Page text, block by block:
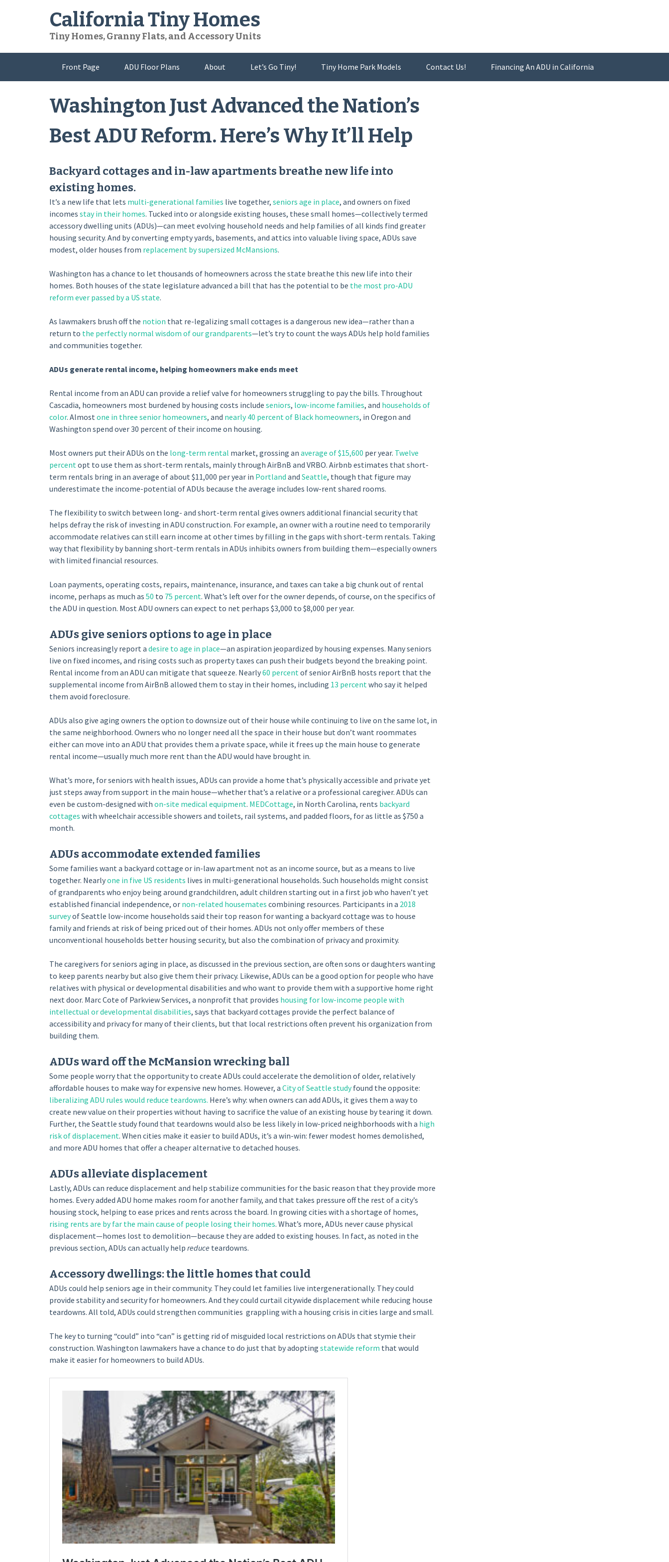
California Tiny Homes
Tiny Homes, Granny Flats, and Accessory Units
Front Page ADU Floor Plans About Let’s Go Tiny! Tiny Home Park Models Contact Us! Financing An ADU in California
Washington Just Advanced the Nation’s
Best ADU Reform. Here’s Why It’ll Help
Backyard cottages and in-law apartments breathe new life into
existing homes.
It’s a new life that lets multi-generational families live together, seniors age in place, and owners on fixed
incomes stay in their homes. Tucked into or alongside existing houses, these small homes—collectively termed
accessory dwelling units (ADUs)—can meet evolving household needs and help families of all kinds find greater
housing security. And by converting empty yards, basements, and attics into valuable living space, ADUs save
modest, older houses from replacement by supersized McMansions.
Washington has a chance to let thousands of homeowners across the state breathe this new life into their
homes. Both houses of the state legislature advanced a bill that has the potential to be the most pro-ADU
reform ever passed by a US state.
As lawmakers brush off the notion that re-legalizing small cottages is a dangerous new idea—rather than a
return to the perfectly normal wisdom of our grandparents—let’s try to count the ways ADUs help hold families
and communities together.
ADUs generate rental income, helping homeowners make ends meet
Rental income from an ADU can provide a relief valve for homeowners struggling to pay the bills. Throughout
Cascadia, homeowners most burdened by housing costs include seniors, low-income families, and households of
color. Almost one in three senior homeowners, and nearly 40 percent of Black homeowners, in Oregon and
Washington spend over 30 percent of their income on housing.
Most owners put their ADUs on the long-term rental market, grossing an average of $15,600 per year. Twelve
percentopt to use them as short-term rentals, mainly through AirBnB and VRBO. Airbnb estimates that short-
term rentals bring in an average of about $11,000 per year in Portland and Seattle, though that figure may
underestimate the income-potential of ADUs because the average includes low-rent shared rooms.
The flexibility to switch between long- and short-term rental gives owners additional financial security that
helps defray the risk of investing in ADU construction. For example, an owner with a routine need to temporarily
accommodate relatives can still earn income at other times by filling in the gaps with short-term rentals. Taking
way that flexibility by banning short-term rentals in ADUs inhibits owners from building them—especially owners
with limited financial resources.
Loan payments, operating costs, repairs, maintenance, insurance, and taxes can take a big chunk out of rental
income, perhaps as much as 50 to 75 percent. What’s left over for the owner depends, of course, on the specifics of
the ADU in question. Most ADU owners can expect to net perhaps $3,000 to $8,000 per year.
ADUs give seniors options to age in place
Seniors increasingly report a desire to age in place—an aspiration jeopardized by housing expenses. Many seniors
live on fixed incomes, and rising costs such as property taxes can push their budgets beyond the breaking point.
Rental income from an ADU can mitigate that squeeze. Nearly60 percentof senior AirBnB hosts report that the
supplemental income from AirBnB allowed them to stay in their homes, including 13 percentwho say it helped
them avoid foreclosure.
ADUs also give aging owners the option to downsize out of their house while continuing to live on the same lot, in
the same neighborhood. Owners who no longer need all the space in their house but don’t want roommates
either can move into an ADU that provides them a private space, while it frees up the main house to generate
rental income—usually much more rent than the ADU would have brought in.
What’s more, for seniors with health issues, ADUs can provide a home that’s physically accessible and private yet
just steps away from support in the main house—whether that’s a relative or a professional caregiver. ADUs can
even be custom-designed with on-site medical equipment. MEDCottage, in North Carolina, rents backyard
cottages with wheelchair accessible showers and toilets, rail systems, and padded floors, for as little as $750 a
month.
ADUs accommodate extended families
Some families want a backyard cottage or in-law apartment not as an income source, but as a means to live
together. Nearlyone in five US residents lives in multi-generational households. Such households might consist
of grandparents who enjoy being around grandchildren, adult children starting out in a first job who haven’t yet
established financial independence, or non-related housemates combining resources. Participants in a 2018
surveyof Seattle low-income households said their top reason for wanting a backyard cottage was to house
family and friends at risk of being priced out of their homes. ADUs not only offer members of these
unconventional households better housing security, but also the combination of privacy and proximity.
The caregivers for seniors aging in place, as discussed in the previous section, are often sons or daughters wanting
to keep parents nearby but also give them their privacy. Likewise, ADUs can be a good option for people who have
relatives with physical or developmental disabilities and who want to provide them with a supportive home right
next door. Marc Cote of Parkview Services, a nonprofit that provides housing for low-income people with
intellectual or developmental disabilities, says that backyard cottages provide the perfect balance of
accessibility and privacy for many of their clients, but that local restrictions often prevent his organization from
building them.
ADUs ward off the McMansion wrecking ball
Some people worry that the opportunity to create ADUs could accelerate the demolition of older, relatively
affordable houses to make way for expensive new homes. However, a City of Seattle studyfound the opposite:
liberalizing ADU rules would reduce teardowns. Here’s why: when owners can add ADUs, it gives them a way to
create new value on their properties without having to sacrifice the value of an existing house by tearing it down.
Further, the Seattle study found that teardowns would also be less likely in low-priced neighborhoods with a high
risk of displacement. When cities make it easier to build ADUs, it’s a win-win: fewer modest homes demolished,
and more ADU homes that offer a cheaper alternative to detached houses.
ADUs alleviate displacement
Lastly, ADUs can reduce displacement and help stabilize communities for the basic reason that they provide more
homes. Every added ADU home makes room for another family, and that takes pressure off the rest of a city’s
housing stock, helping to ease prices and rents across the board. In growing cities with a shortage of homes,
rising rents are by far the main cause of people losing their homes. What’s more, ADUs never cause physical
displacement—homes lost to demolition—because they are added to existing houses. In fact, as noted in the
previous section, ADUs can actually help reduce teardowns.
Accessory dwellings: the little homes that could
ADUs could help seniors age in their community. They could let families live intergenerationally. They could
provide stability and security for homeowners. And they could curtail citywide displacement while reducing house
teardowns. All told, ADUs could strengthen communities grappling with a housing crisis in cities large and small.
The key to turning “could” into “can” is getting rid of misguided local restrictions on ADUs that stymie their
construction. Washington lawmakers have a chance to do just that by adopting statewide reform that would
make it easier for homeowners to build ADUs.